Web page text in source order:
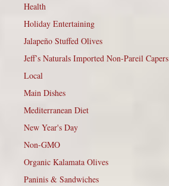
Health
Holiday Entertaining
Jalapeño Stuffed Olives
Jeff’s Naturals Imported Non-Pareil Capers
Local
Main Dishes
Mediterranean Diet
New Year's Day
Non-GMO
Organic Kalamata Olives
Paninis & Sandwiches